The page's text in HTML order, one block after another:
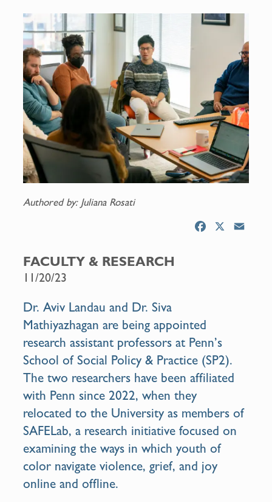
Authored by: Juliana Rosati
FACULTY & RESEARCH
11/20/23
Dr. Aviv Landau and Dr. Siva
Mathiyazhagan are being appointed
research assistant professors at Penn’s
School of Social Policy & Practice (SP2).
The two researchers have been affiliated
with Penn since 2022, when they
relocated to the University as members of
SAFELab, a research initiative focused on
examining the ways in which youth of
color navigate violence, grief, and joy
online and offline.